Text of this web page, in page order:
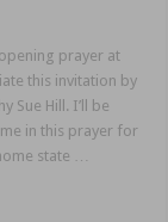
prayer at
this invitation by
Sue Hill. I’ll be
in this prayer for
state …